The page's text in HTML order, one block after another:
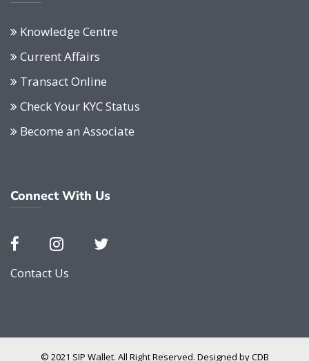
Knowledge Centre
Current Affairs
Transact Online
Check Your KYC Status
Become an Associate
Connect With Us
Contact Us
© 2021 SIP Wallet. All Right Reserved. Designed byCDB